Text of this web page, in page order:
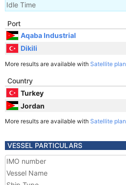
Idle Time
Port
Aqaba Industrial
Dikili
More results are available with Satellite plan
Country
Turkey
Jordan
More results are available with Satellite plan
VESSEL PARTICULARS
IMO number
Vessel Name